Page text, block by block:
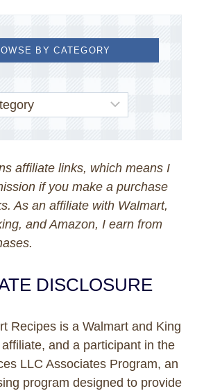
BY CATEGORY
affiliate links, which means I
if you make a purchase
As an affiliate with Walmart,
and Amazon, I earn from
DISCLOSURE
Recipes is a Walmart and King
and a participant in the
LLC Associates Program, an
program designed to provide